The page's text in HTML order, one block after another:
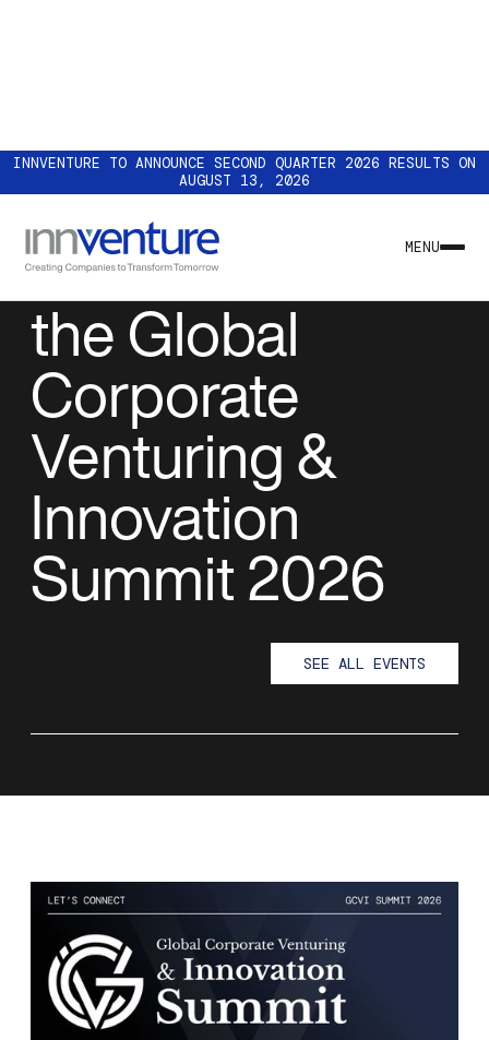
INNVENTURE TO ANNOUNCE SECOND QUARTER 2026 RESULTS ON
AUGUST 13, 2026
MENU
Innventure at
the Global
Corporate
Venturing &
Innovation
Summit 2026
SEE ALL EVENTS